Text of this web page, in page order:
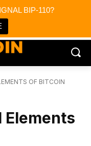
BIP-110?
OF BITCOIN
Elements